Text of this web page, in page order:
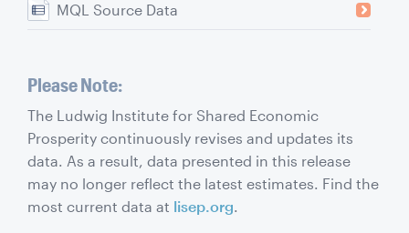
MQL Source Data
Please Note:
The Ludwig Institute for Shared Economic
Prosperity continuously revises and updates its
data. As a result, data presented in this release
may no longer reflect the latest estimates. Find the
most current data at lisep.org.